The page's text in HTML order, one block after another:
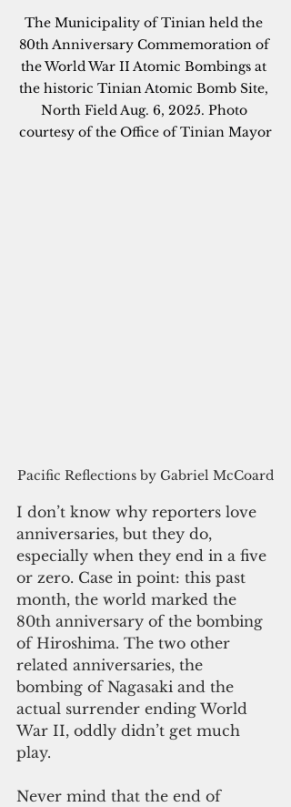
The Municipality of Tinian held the
80th Anniversary Commemoration of
the World War II Atomic Bombings at
the historic Tinian Atomic Bomb Site,
North Field Aug. 6, 2025. Photo
courtesy of the Office of Tinian Mayor
Pacific Reflections by Gabriel McCoard
I don’t know why reporters love
anniversaries, but they do,
especially when they end in a five
or zero. Case in point: this past
month, the world marked the
80th anniversary of the bombing
of Hiroshima. The two other
related anniversaries, the
bombing of Nagasaki and the
actual surrender ending World
War II, oddly didn’t get much
play.
Never mind that the end of